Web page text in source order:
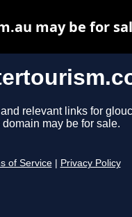
relevant links for
domain may be for sale.
of Service Privacy Policy
may be for